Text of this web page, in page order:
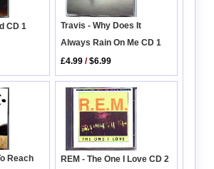
CD 1
Travis - Why Does It
Always Rain On Me CD 1
£4.99 /$6.99
Reach
REM - The One I Love CD 2